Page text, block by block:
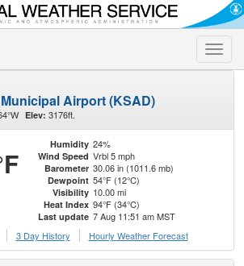
Toggle
Airport (KSAD)
Elev: 3176ft.
Humidity 24%
Wind Speed Vrbl 5 mph
Barometer 30.06 in (1011.6 mb)
Dewpoint 54°F (12°C)
Visibility 10.00 mi
Heat Index 94°F (34°C)
Last update 7 Aug 11:51 am MST
3 Day History Hourly Weather Forecast